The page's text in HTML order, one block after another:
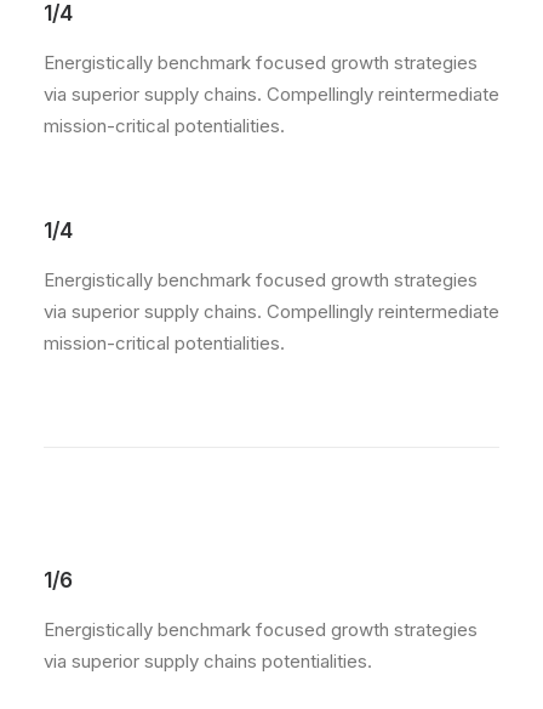
1/4
Energistically benchmark focused growth strategies
via superior supply chains. Compellingly reintermediate
mission-critical potentialities.
1/4
Energistically benchmark focused growth strategies
via superior supply chains. Compellingly reintermediate
mission-critical potentialities.
1/6
Energistically benchmark focused growth strategies
via superior supply chains potentialities.